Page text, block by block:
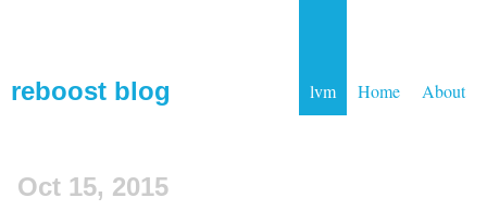
lvm Home About
reboost blog
Oct 15, 2015